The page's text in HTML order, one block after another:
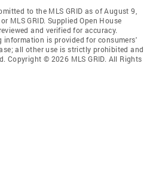
to the MLS GRID as of August 9,
MLS GRID. Supplied Open House
and verified for accuracy.
is provided for consumers'
all other use is strictly prohibited and
Copyright © 2026 MLS GRID. All Rights